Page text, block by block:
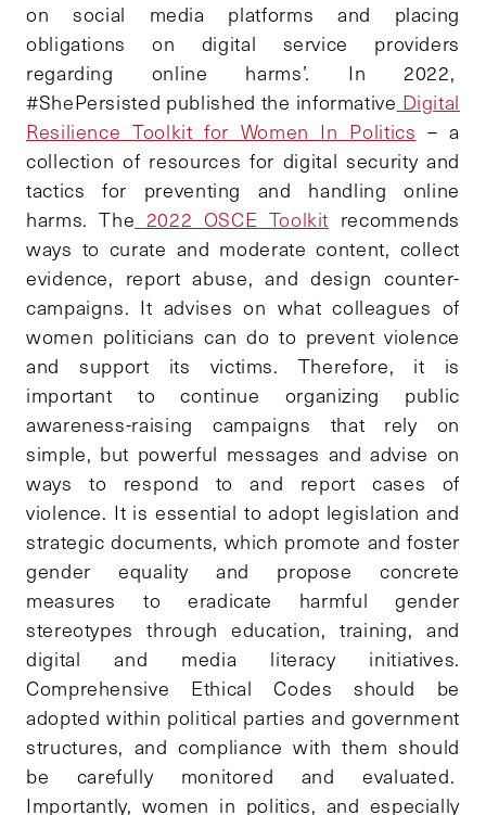
on social media platforms and placing
obligations on digital service providers
regarding online harms’. In 2022,
#ShePersisted published the informative Digital
Resilience Toolkit for Women In Politics – a
collection of resources for digital security and
tactics for preventing and handling online
harms. The 2022 OSCE Toolkit recommends
ways to curate and moderate content, collect
evidence, report abuse, and design counter-
campaigns. It advises on what colleagues of
women politicians can do to prevent violence
and support its victims. Therefore, it is
important to continue organizing public
awareness-raising campaigns that rely on
simple, but powerful messages and advise on
ways to respond to and report cases of
violence. It is essential to adopt legislation and
strategic documents, which promote and foster
gender equality and propose concrete
measures to eradicate harmful gender
stereotypes through education, training, and
digital and media literacy initiatives.
Comprehensive Ethical Codes should be
adopted within political parties and government
structures, and compliance with them should
be carefully monitored and evaluated.
Importantly, women in politics, and especially